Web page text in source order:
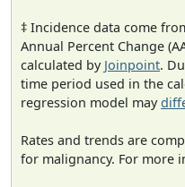
‡ Incidence data come
Annual Percent Change
calculated by Joinpoint.
time period used in the
regression model may
Rates and trends are
for malignancy. For more